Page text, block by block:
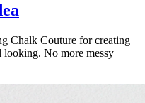
Chalk Couture for creating
looking. No more messy